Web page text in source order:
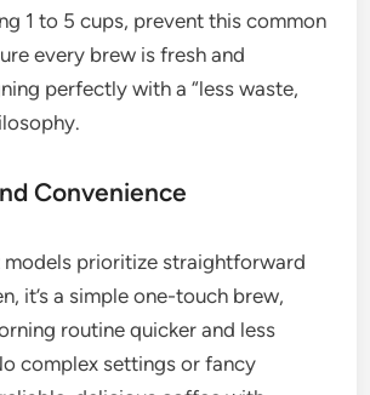
1 to 5 cups, prevent this common
every brew is fresh and
perfectly with a “less waste,
Convenience
models prioritize straightforward
it’s a simple one-touch brew,
routine quicker and less
complex settings or fancy